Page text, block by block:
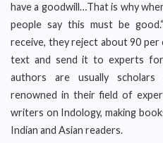
have a goodwill…That is why
people say this must be
receive, they reject about 90
text and send it to experts for
authors are usually scholars
renowned in their field of
writers on Indology, making
Indian and Asian readers.